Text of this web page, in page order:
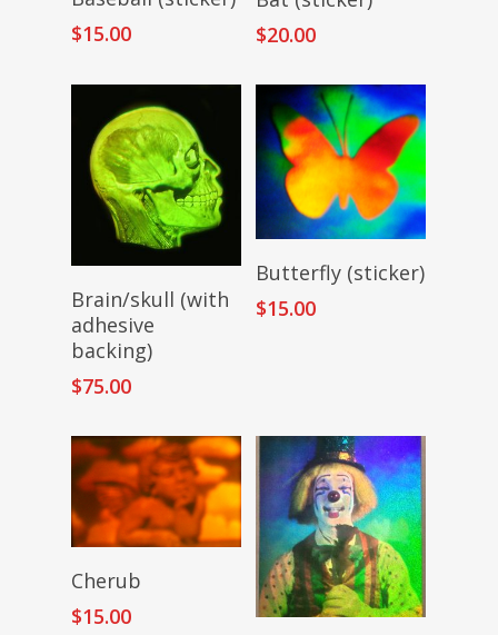
$15.00
$20.00
Add To Cart
Brain/skull (with
adhesive
backing)
$75.00
Add To Cart
Butterfly (sticker)
$15.00
Read More
Cherub
$15.00